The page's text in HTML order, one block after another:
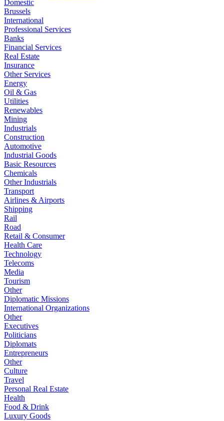
Domestic
Brussels
International
Professional Services
Banks
Financial Services
Real Estate
Insurance
Other Services
Energy
Oil & Gas
Utilities
Renewables
Mining
Industrials
Construction
Automotive
Industrial Goods
Basic Resources
Chemicals
Other Industrials
Transport
Airlines & Airports
Shipping
Rail
Road
Retail & Consumer
Health Care
Technology
Telecoms
Media
Tourism
Other
Diplomatic Missions
International Organizations
Other
Executives
Politicians
Diplomats
Entrepreneurs
Other
Culture
Travel
Personal Real Estate
Health
Food & Drink
Luxury Goods